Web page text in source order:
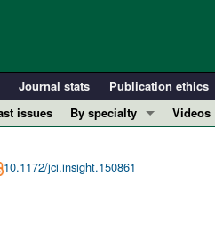
Journal stats Publication ethics
issues
By specialty
Cardiology
Videos
10.1172/jci.insight.150861